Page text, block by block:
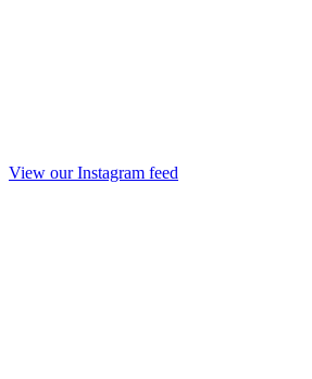
View our Instagram feed